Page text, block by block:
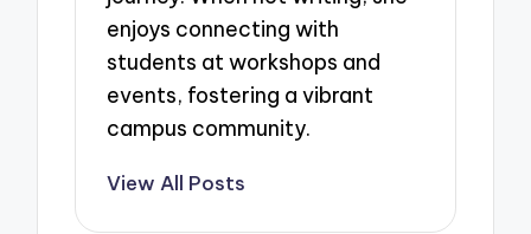
enjoys connecting with
students at workshops and
events, fostering a vibrant
campus community.
View All Posts